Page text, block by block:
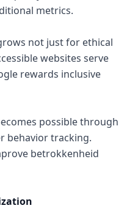
metrics.
not just for ethical
websites serve
rewards inclusive
possible through
behavior tracking.
betrokkenheid